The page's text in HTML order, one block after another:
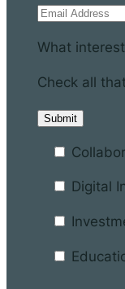
What
Check all
Digital